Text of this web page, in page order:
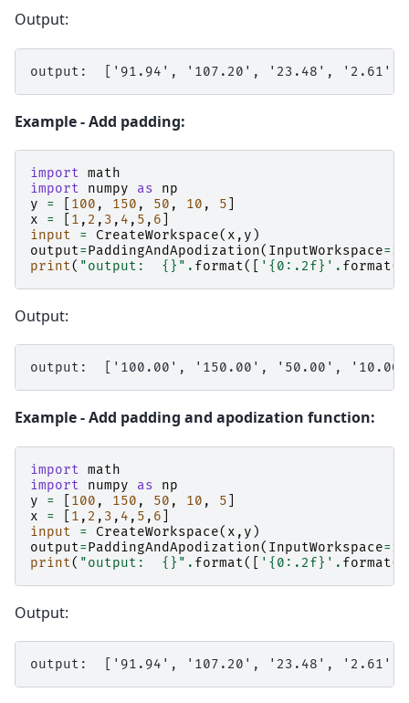
Output:
Example - Add padding:
import math
import
numpy as
np
y
= 100 , 150 , 50 , 10 , 5
x
= 1 , 2 , 3 , 4 , 5 , 6
input
= CreateWorkspace( x , y )
output=PaddingAndApodization( InputWorkspace=
print( "output: {} " . format([ ' {0:.2f} ' . format(
Output:
Example - Add padding and apodization function:
import math
import
numpy as
np
y
= 100 , 150 , 50 , 10 , 5
x
= 1 , 2 , 3 , 4 , 5 , 6
input
= CreateWorkspace( x , y )
output=PaddingAndApodization( InputWorkspace=
print( "output: {} " . format([ ' {0:.2f} ' . format(
Output: